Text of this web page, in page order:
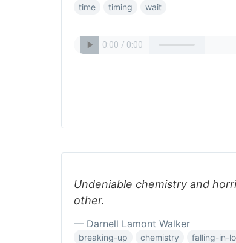
time timing wait
Undeniable chemistry and
other.
— Darnell Lamont Walker
breaking-up chemistry falling-in-